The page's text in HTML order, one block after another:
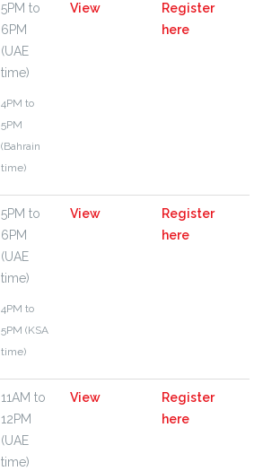
5PM to
6PM
(UAE
time)
4PM to
5PM
(Bahrain
time)
View
Register
here
5PM to
6PM
(UAE
time)
4PM to
5PM (KSA
time)
View
Register
here
11AM to
12PM
(UAE
time)
View
Register
here